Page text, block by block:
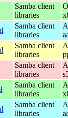
Samba client
libraries
Samba client
libraries
Samba client
libraries
Samba client
libraries
Samba client
libraries
Samba client
libraries